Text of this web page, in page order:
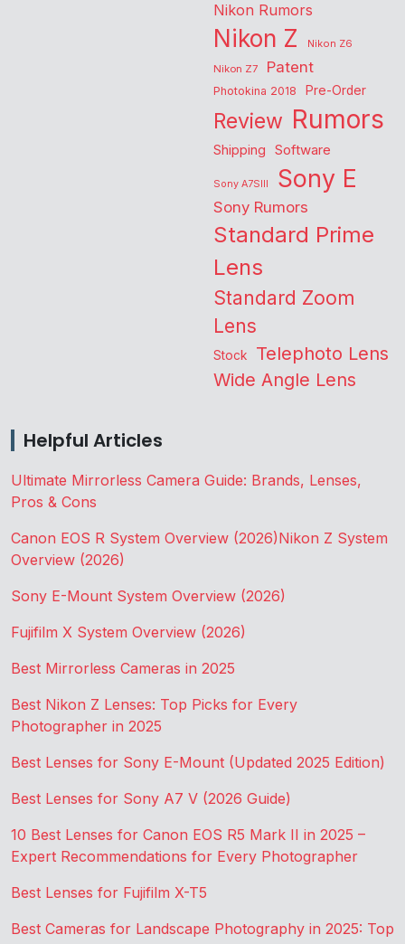
Nikon Rumors
Nikon Z
Nikon Z6
Nikon Z7
Patent
Photokina 2018 Pre-Order
Review Rumors
Shipping Software
Sony A7SIII Sony E
Sony Rumors
Standard Prime
Lens
Standard Zoom
Lens
Stock Telephoto Lens
Wide Angle Lens
Helpful Articles
Ultimate Mirrorless Camera Guide: Brands, Lenses,
Pros & Cons
Canon EOS R System Overview (2026)Nikon Z System
Overview (2026)
Sony E-Mount System Overview (2026)
Fujifilm X System Overview (2026)
Best Mirrorless Cameras in 2025
Best Nikon Z Lenses: Top Picks for Every
Photographer in 2025
Best Lenses for Sony E-Mount (Updated 2025 Edition)
Best Lenses for Sony A7 V (2026 Guide)
10 Best Lenses for Canon EOS R5 Mark II in 2025 –
Expert Recommendations for Every Photographer
Best Lenses for Fujifilm X-T5
Best Cameras for Landscape Photography in 2025: Top